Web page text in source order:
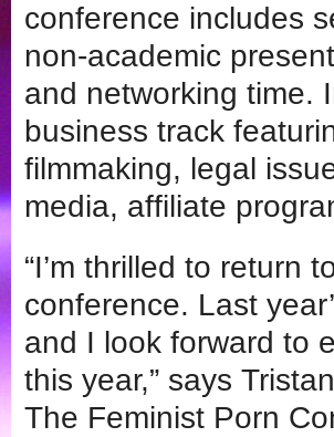
conference includes
non-academic
and networking time.
business track
filmmaking, legal
media, affiliate
“I’m thrilled to return
conference. Last
and I look forward to
this year,” says
The Feminist Porn